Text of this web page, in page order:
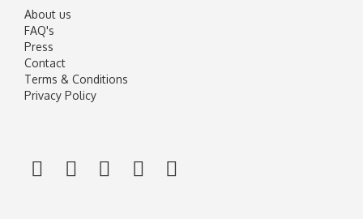
About us
FAQ's
Press
Contact
Terms & Conditions
Privacy Policy